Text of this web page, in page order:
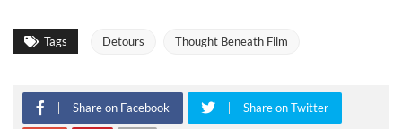
Tags Detours Thought Beneath Film
Share on Facebook Share on Twitter